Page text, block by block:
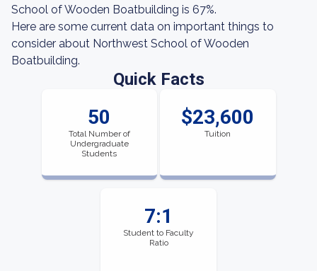
School of Wooden Boatbuilding is 67%.
Here are some current data on important things to
consider about Northwest School of Wooden
Boatbuilding.
Quick Facts
50
Total Number of
Undergraduate
Students
$23,600
Tuition
7:1
Student to Faculty
Ratio